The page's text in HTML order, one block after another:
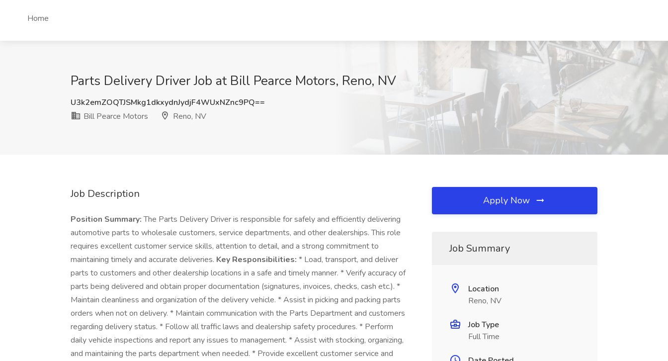
Home
Parts Delivery Driver Job at Bill Pearce Motors, Reno, NV
U3k2emZOQTJSMkg1dkxydnJydjF4WUxNZnc9PQ==
Bill Pearce Motors
Reno, NV
Job Description
Position Summary:The Parts Delivery Driver is responsible for safely and efficiently delivering
automotive parts to wholesale customers, service departments, and other dealerships. This role
requires excellent customer service skills, attention to detail, and a strong commitment to
maintaining timely and accurate deliveries. Key Responsibilities: * Load, transport, and deliver
parts to customers and other dealership locations in a safe and timely manner. * Verify accuracy of
parts being delivered and obtain proper documentation (signatures, invoices, checks, cash etc.). *
Maintain cleanliness and organization of the delivery vehicle. * Assist in picking and packing parts
orders when not on delivery. * Maintain communication with the Parts Department and customers
regarding delivery status. * Follow all traffic laws and dealership safety procedures. * Perform
daily vehicle inspections and report any issues to management. * Assist with stocking, organizing,
and maintaining the parts department when needed. * Provide excellent customer service and
Apply Now
Job Summary
Location
Reno, NV
Job Type
Full Time